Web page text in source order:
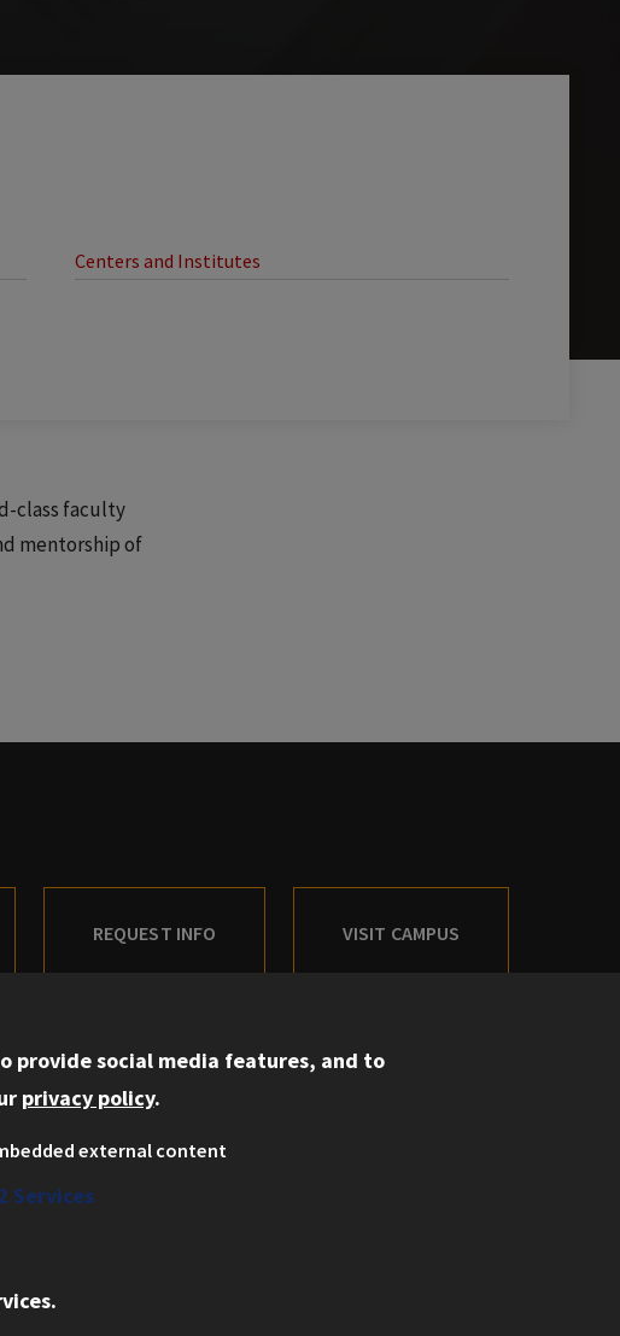
Centers and Institutes
class faculty
mentorship of
REQUEST INFO VISIT CAMPUS
Current Students
provide social media features, and to
privacy policy.
external content
Services